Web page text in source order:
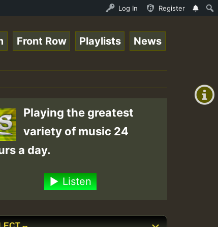
ReggaeSpace.com • ReggaeSpace Online
Log In Register
+0)
Front Row Playlists News
Playing the greatest
variety of music 24
a day.
Listen